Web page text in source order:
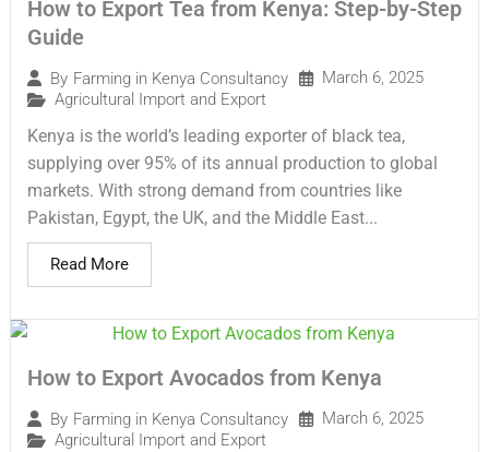
How to Export Tea from Kenya: Step-by-Step
Guide
By Farming in Kenya Consultancy
March 6, 2025
Agricultural Import and Export
Kenya is the world’s leading exporter of black tea,
supplying over 95% of its annual production to global
markets. With strong demand from countries like
Pakistan, Egypt, the UK, and the Middle East...
Read More
How to Export Avocados from Kenya
By Farming in Kenya Consultancy
March 6, 2025
Agricultural Import and Export